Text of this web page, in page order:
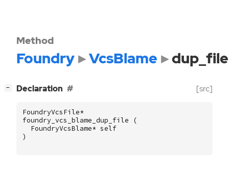
Method
Foundry VcsBlame dup_file
− Declaration [src]
FoundryVcsFile*
foundry_vcs_blame_dup_file
(
FoundryVcsBlame* self
)